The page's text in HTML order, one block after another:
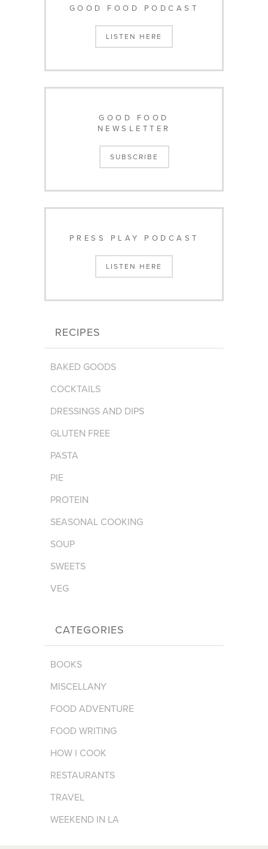
GOOD FOOD PODCAST
LISTEN HERE
GOOD FOOD
NEWSLETTER
SUBSCRIBE
PRESS PLAY PODCAST
LISTEN HERE
RECIPES
BAKED GOODS
COCKTAILS
DRESSINGS AND DIPS
GLUTEN FREE
PASTA
PIE
PROTEIN
SEASONAL COOKING
SOUP
SWEETS
VEG
CATEGORIES
BOOKS
MISCELLANY
FOOD ADVENTURE
FOOD WRITING
HOW I COOK
RESTAURANTS
TRAVEL
WEEKEND IN LA